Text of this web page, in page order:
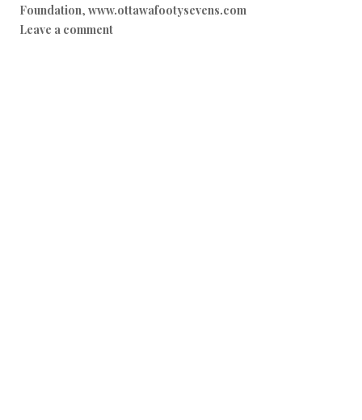
Foundation, www.ottawafootysevens.com
Leave a comment